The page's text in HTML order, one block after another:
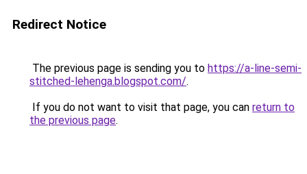
Redirect Notice
The previous page is sending you to https://a-line-semi-
stitched-lehenga.blogspot.com/.
If you do not want to visit that page, you can return to
the previous page.